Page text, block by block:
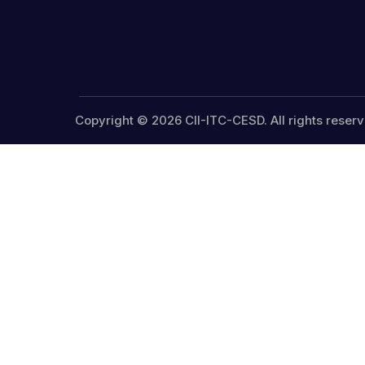
Copyright © 2026 CII-ITC-CESD. All rights